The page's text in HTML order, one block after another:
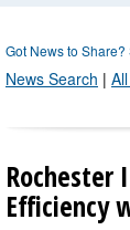
Got News to
News Search |
Rochester
Efficiency